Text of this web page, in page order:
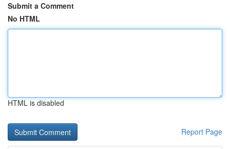
Submit a Comment
No HTML
HTML is disabled
Report Page